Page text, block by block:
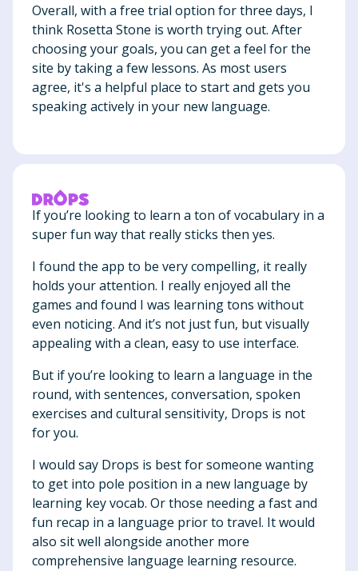
Overall, with a free trial option for three days, I
think Rosetta Stone is worth trying out. After
choosing your goals, you can get a feel for the
site by taking a few lessons. As most users
agree, it's a helpful place to start and gets you
speaking actively in your new language.
If you’re looking to learn a ton of vocabulary in a
super fun way that really sticks then yes.
I found the app to be very compelling, it really
holds your attention. I really enjoyed all the
games and found I was learning tons without
even noticing. And it’s not just fun, but visually
appealing with a clean, easy to use interface.
But if you’re looking to learn a language in the
round, with sentences, conversation, spoken
exercises and cultural sensitivity, Drops is not
for you.
I would say Drops is best for someone wanting
to get into pole position in a new language by
learning key vocab. Or those needing a fast and
fun recap in a language prior to travel. It would
also sit well alongside another more
comprehensive language learning resource.